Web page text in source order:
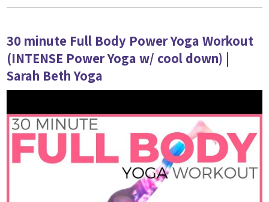
30 minute Full Body Power Yoga Workout
(INTENSE Power Yoga w/ cool down) |
Sarah Beth Yoga